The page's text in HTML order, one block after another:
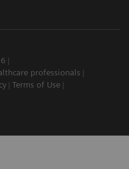
professionals
Terms of Use